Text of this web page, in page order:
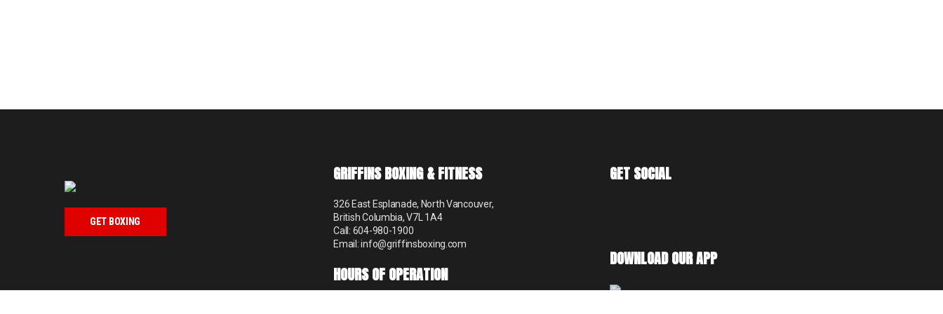
GET BOXING
GRIFFINS BOXING & FITNESS
326 East Esplanade, North Vancouver,
British Columbia, V7L 1A4
Call: 604-980-1900
Email: info@griffinsboxing.com
HOURS OF OPERATION
GET SOCIAL
DOWNLOAD OUR APP